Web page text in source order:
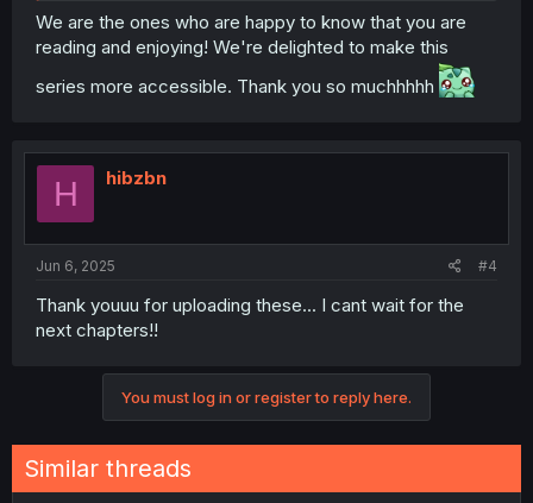
We are the ones who are happy to know that you are
reading and enjoying! We're delighted to make this
series more accessible. Thank you so muchhhhh
H hibzbn
Jun 6, 2025 #4
Thank youuu for uploading these... I cant wait for the
next chapters!!
You must log in or register to reply here.
Similar threads